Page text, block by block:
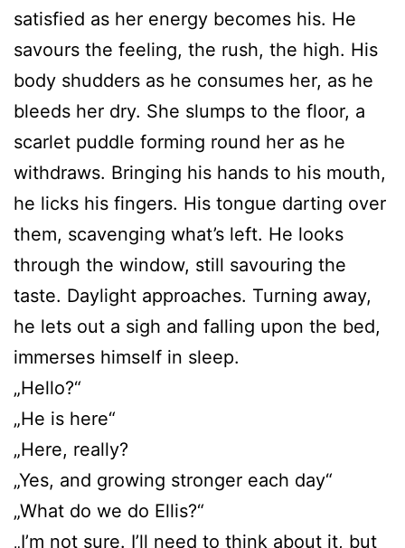
satisfied as her energy becomes his. He
savours the feeling, the rush, the high. His
body shudders as he consumes her, as he
bleeds her dry. She slumps to the floor, a
scarlet puddle forming round her as he
withdraws. Bringing his hands to his mouth,
he licks his fingers. His tongue darting over
them, scavenging what’s left. He looks
through the window, still savouring the
taste. Daylight approaches. Turning away,
he lets out a sigh and falling upon the bed,
immerses himself in sleep.
„Hello?“
„He is here“
„Here, really?
„Yes, and growing stronger each day“
„What do we do Ellis?“
„I’m not sure. I’ll need to think about it, but